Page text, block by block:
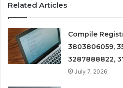
Related Articles
Compile
3803806059,
3287888822,
July 7, 2026